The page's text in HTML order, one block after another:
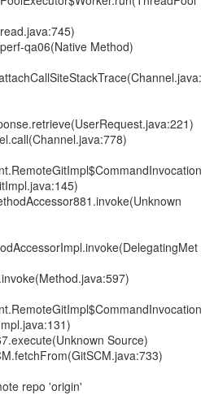
qa06(Native Method)
Source)
repo 'origin'